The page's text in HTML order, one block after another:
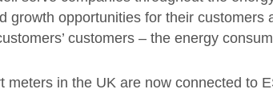
growth opportunities for their customers
customers – the energy
meters in the UK are now connected to